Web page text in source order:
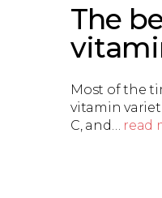
The
Most of the
vitamin
C, and… read